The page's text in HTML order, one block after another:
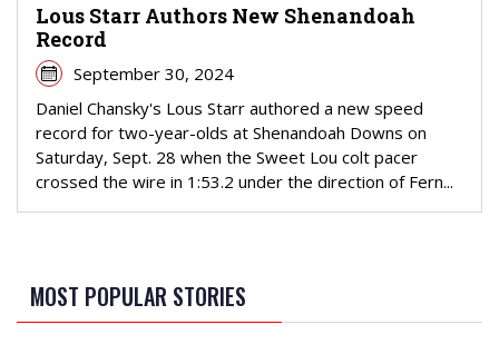
Lous Starr Authors New Shenandoah
Record
September 30, 2024
Daniel Chansky's Lous Starr authored a new speed
record for two-year-olds at Shenandoah Downs on
Saturday, Sept. 28 when the Sweet Lou colt pacer
crossed the wire in 1:53.2 under the direction of Fern...
MOST POPULAR STORIES